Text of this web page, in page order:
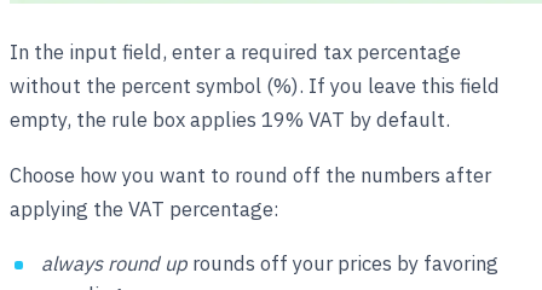
In the input field, enter a required tax percentage
without the percent symbol (%). If you leave this field
empty, the rule box applies 19% VAT by default.
Choose how you want to round off the numbers after
applying the VAT percentage:
always round up rounds off your prices by favoring